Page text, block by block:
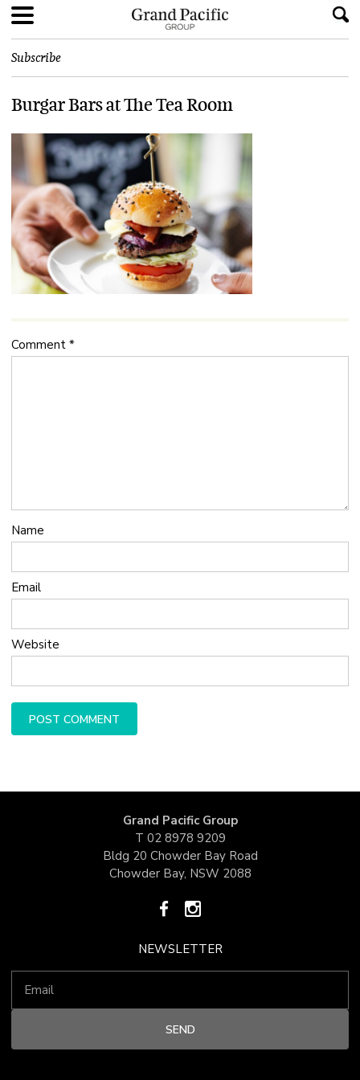
Subscribe
Burgar Bars at The Tea Room
Comment *
Name
Email
Website
Grand Pacific Group
T 02 8978 9209
Bldg 20 Chowder Bay Road
Chowder Bay, NSW 2088
NEWSLETTER